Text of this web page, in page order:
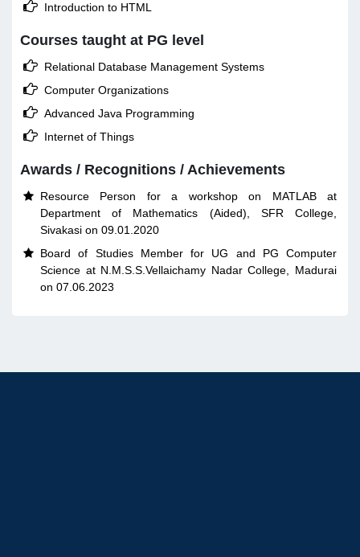
 Introduction to HTML
Courses taught at PG level
 Relational Database Management Systems
 Computer Organizations
 Advanced Java Programming
 Internet of Things
Awards / Recognitions / Achievements

Resource Person for a workshop on MATLAB at
Department of Mathematics (Aided), SFR College,
Sivakasi on 09.01.2020

Board of Studies Member for UG and PG Computer
Science at N.M.S.S.Vellaichamy Nadar College, Madurai
on 07.06.2023